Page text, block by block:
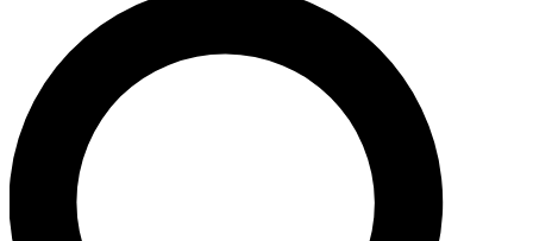
LIVE SCIENCE PRO
Unlimited access to our exclusive features, expert analysis and in-
ad-free